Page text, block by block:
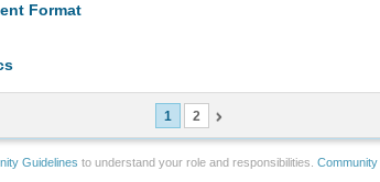
Format
1 2
Guidelines to understand your role and responsibilities.